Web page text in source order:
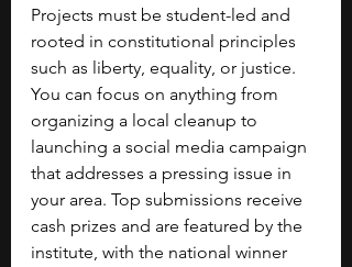
Projects must be student-led and
rooted in constitutional principles
such as liberty, equality, or justice.
You can focus on anything from
organizing a local cleanup to
launching a social media campaign
that addresses a pressing issue in
your area. Top submissions receive
cash prizes and are featured by the
institute, with the national winner